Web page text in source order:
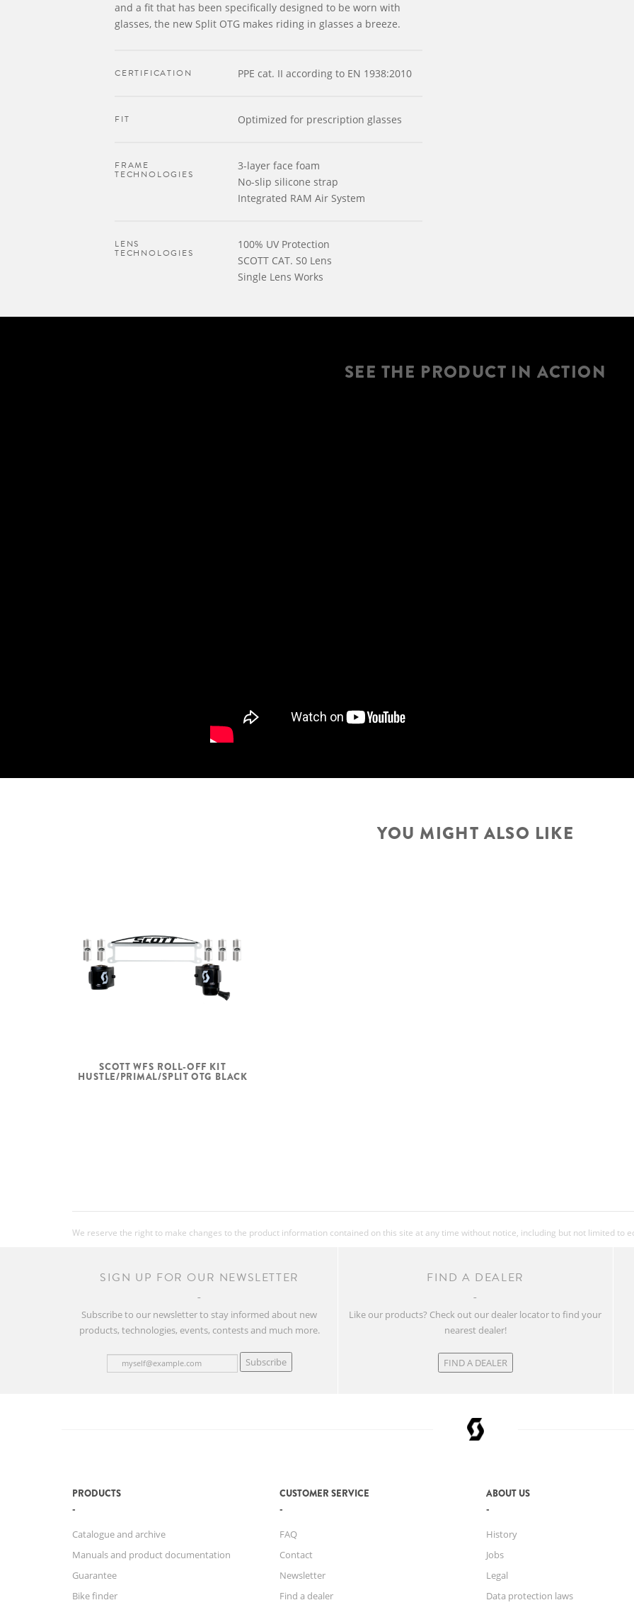
and a fit that has been specifically designed to be worn with
glasses, the new Split OTG makes riding in glasses a breeze.
CERTIFICATION PPE cat. II according to EN 1938:2010
FIT Optimized for prescription glasses
FRAME
TECHNOLOGIES
3-layer face foam
No-slip silicone strap
Integrated RAM Air System
LENS
TECHNOLOGIES
100% UV Protection
SCOTT CAT. S0 Lens
Single Lens Works
SEE THE PRODUCT IN ACTION
YOU MIGHT ALSO LIKE
SCOTT WFS ROLL-OFF KIT
HUSTLE/PRIMAL/SPLIT OTG BLACK
We reserve the right to make changes to the product information contained on this site at any time without notice, including but not limited to
SIGN UP FOR OUR NEWSLETTER
Subscribe to our newsletter to stay informed about new
products, technologies, events, contests and much more.
Subscribe
FIND A DEALER
Like our products? Check out our dealer locator to find your
nearest dealer!
FIND A DEALER
PRODUCTS
Catalogue and archive
Manuals and product documentation
Guarantee
Bike finder
CUSTOMER SERVICE
FAQ
Contact
Newsletter
Find a dealer
ABOUT US
History
Jobs
Legal
Data protection laws